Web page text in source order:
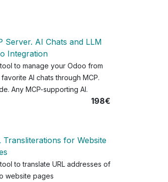
Server. AI Chats and LLM
Integration
to manage your Odoo from
AI chats through MCP.
Any MCP-supporting AI.
198€
Transliterations for Website
to translate URL addresses of
website pages